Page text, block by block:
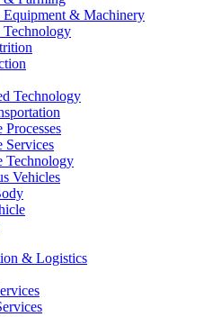
& Machinery
Technology
Services
Technology
Vehicles
& Logistics